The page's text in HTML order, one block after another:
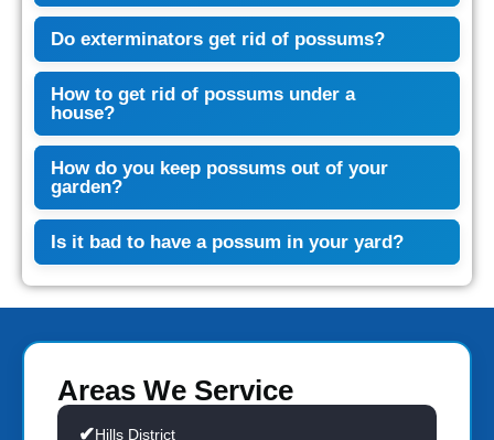
Do exterminators get rid of possums?
How to get rid of possums under a
house?
How do you keep possums out of your
garden?
Is it bad to have a possum in your yard?
Areas We Service
Hills District